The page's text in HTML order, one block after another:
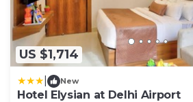
US $1,714
New
Hotel Elysian at Delhi Airport